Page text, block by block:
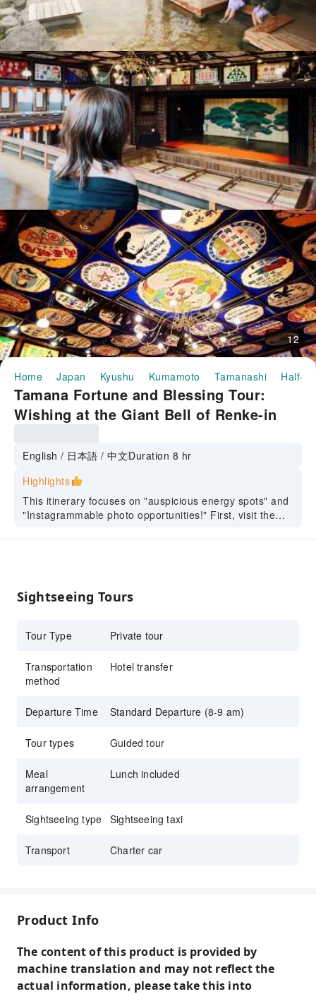
12
Home Japan Kyushu Kumamoto Tamanashi Half-
Tamana Fortune and Blessing Tour:
Wishing at the Giant Bell of Renke-in
Ramen, Yachiyoza Restaurant [Great
Value All-Inclusive One-Day Tour]
English / 日本語 / 中文Duration 8 hr
Highlights
This itinerary focuses on "auspicious energy spots" and
"Instagrammable photo opportunities!" First, visit the
take dreamy photos in its retro atmosphere, feeling as if
class temple bell and sincerely pray for good fortune
"Mizumoto Orange Garden," where you can not only
grove is also a must-visit spot for Instagrammers!
A whole day of food, fun, and replenishing your luck –
blessing-seeking trip!
Sightseeing Tours
Tour Type Private tour
Transportation
method
Hotel transfer
Departure Time Standard Departure (8-9 am)
Tour types Guided tour
Meal
arrangement
Lunch included
Sightseeing type Sightseeing taxi
Transport Charter car
Product Info
The content of this product is provided by
machine translation and may not reflect the
actual information, please take this into